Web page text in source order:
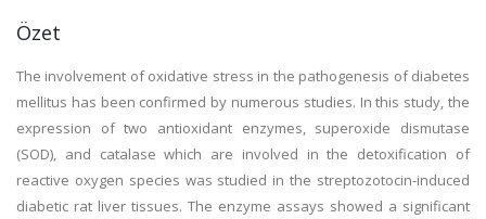
Özet
The involvement of oxidative stress in the pathogenesis of diabetes
mellitus has been confirmed by numerous studies. In this study, the
expression of two antioxidant enzymes, superoxide dismutase
(SOD), and catalase which are involved in the detoxification of
reactive oxygen species was studied in the streptozotocin-induced
diabetic rat liver tissues. The enzyme assays showed a significant